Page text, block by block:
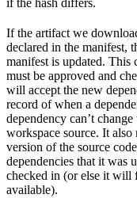
if the hash differs.
If the artifact we
declared in the manifest,
manifest is updated. This
must be approved and
will accept the new
record of when a
dependency can’t
workspace source. It
version of the source
dependencies that it was
checked in (or else it will
available).